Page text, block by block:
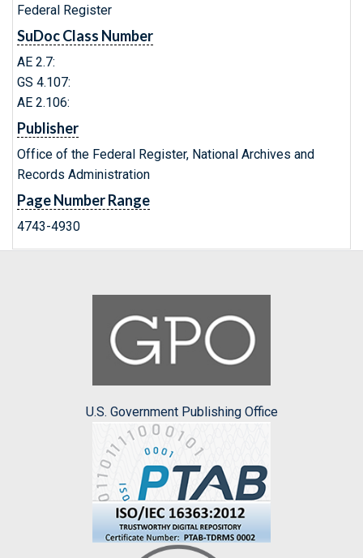
Federal Register
SuDoc Class Number
AE 2.7:
GS 4.107:
AE 2.106:
Publisher
Office of the Federal Register, National Archives and
Records Administration
Page Number Range
4743-4930
U.S. Government Publishing Office